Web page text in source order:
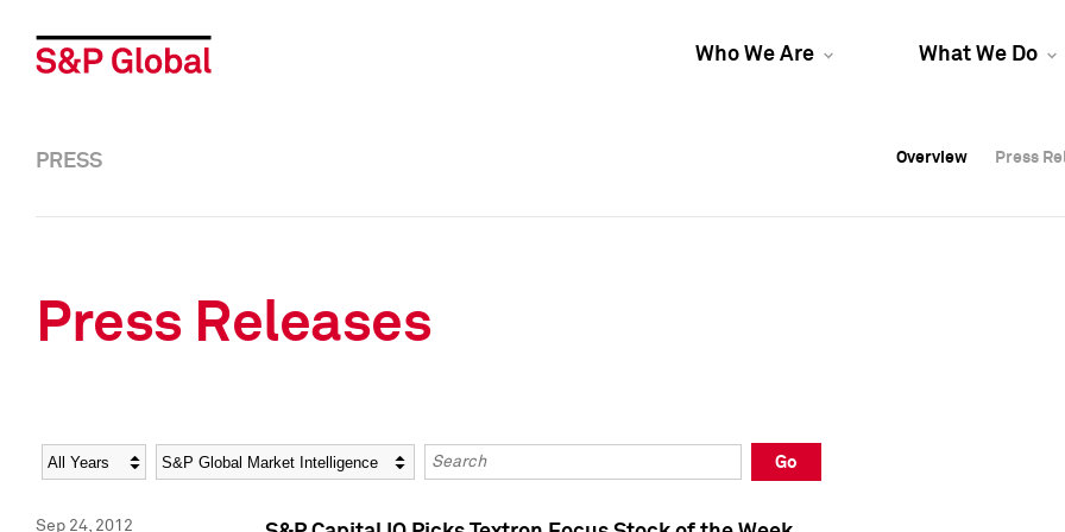
Who We Are What We Do
Overview Press
Overview Press
PRESS Overview Press
Press Releases
Year Category Keywords
Go
Sep 24, 2012